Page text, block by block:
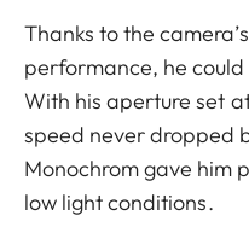
Thanks to the
performance, he
With his aperture set
speed never dropped
Monochrom gave him
low light conditions.